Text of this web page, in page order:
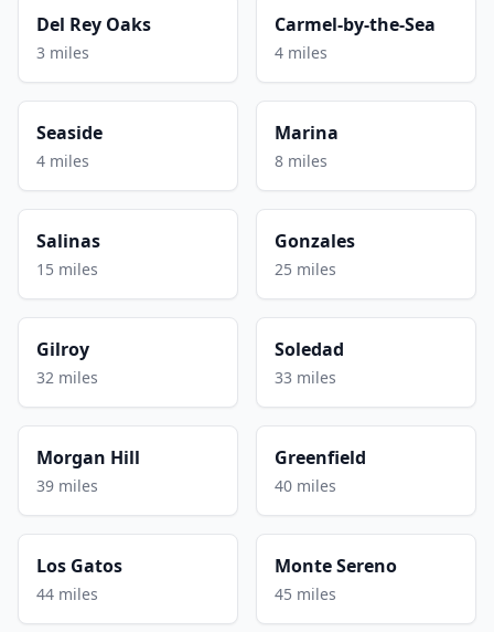
Del Rey Oaks
3 miles
Carmel-by-the-Sea
4 miles
Seaside
4 miles
Marina
8 miles
Salinas
15 miles
Gonzales
25 miles
Gilroy
32 miles
Soledad
33 miles
Morgan Hill
39 miles
Greenfield
40 miles
Los Gatos
44 miles
Monte Sereno
45 miles